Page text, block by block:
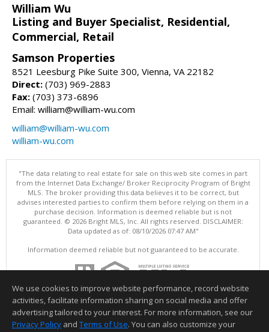
William Wu
Listing and Buyer Specialist, Residential,
Commercial, Retail
Samson Properties
8521 Leesburg Pike Suite 300, Vienna, VA 22182
Direct: (703) 969-2883
Fax: (703) 373-6896
Email: william@william-wu.com
william@william-wu.com
william-wu.com
"The data relating to real estate for sale on this web site comes in part
from the Internet Data Exchange/ Broker Reciprocity Program of Bright
MLS. The broker providing this data believes it to be correct, but
advises interested parties to confirm them before relying on them in a
purchase decision. Information is deemed reliable but is not
guaranteed. © 2026 Bright MLS, Inc. All rights reserved. DISCLAIMER:
Data updated as of: 08/10/2026 07:47 AM"
Information deemed reliable but not guaranteed to be accurate.
We use cookies to improve website performance, record website
activities, facilitate information sharing on social media and offer
advertising tailored to your interest. For more information, see our
Privacy Policy and Terms of Use. You can also customize your